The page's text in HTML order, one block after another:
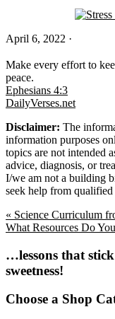
April 6, 2022 ·
Make every effort to
peace.
Ephesians 4:3
DailyVerses.net
Disclaimer: The
information purposes
topics are not intended
advice, diagnosis, or
I/we am not a building
seek help from qualified
Previous
Post:
« Science Curriculum
Next
What Resources Do
Primary
Sidebar
…lessons that
sweetness!
Choose a Shop